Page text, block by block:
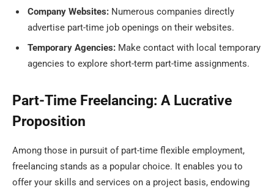
Company Websites: Numerous companies directly
advertise part-time job openings on their websites.
Temporary Agencies: Make contact with local temporary
agencies to explore short-term part-time assignments.
Part-Time Freelancing: A Lucrative
Proposition
Among those in pursuit of part-time flexible employment,
freelancing stands as a popular choice. It enables you to
offer your skills and services on a project basis, endowing